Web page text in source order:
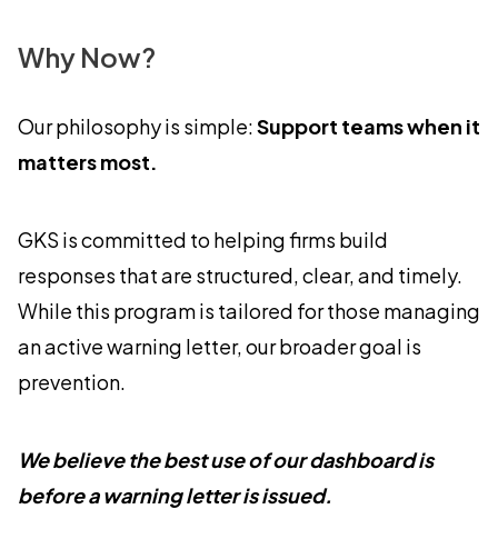
Why Now?
Our philosophy is simple:Support teams when it
matters most.
GKS is committed to helping firms build
responses that are structured, clear, and timely.
While this program is tailored for those managing
an active warning letter, our broader goal is
prevention.
We believe the best use of our dashboard is
before a warning letter is issued.